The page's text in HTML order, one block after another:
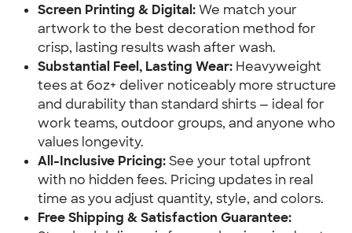
Screen Printing & Digital:We match your
artwork to the best decoration method for
crisp, lasting results wash after wash.
Substantial Feel, Lasting Wear: Heavyweight
tees at 6oz+ deliver noticeably more structure
and durability than standard shirts — ideal for
work teams, outdoor groups, and anyone who
values longevity.
All-Inclusive Pricing:See your total upfront
with no hidden fees. Pricing updates in real
time as you adjust quantity, style, and colors.
Free Shipping & Satisfaction Guarantee: